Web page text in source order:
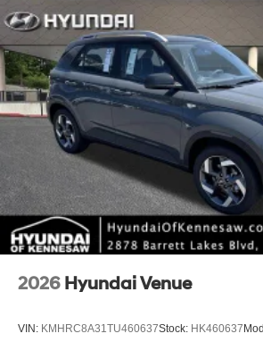
2026 Hyundai Venue
VIN: KMHRC8A31TU460637Stock: HK460637